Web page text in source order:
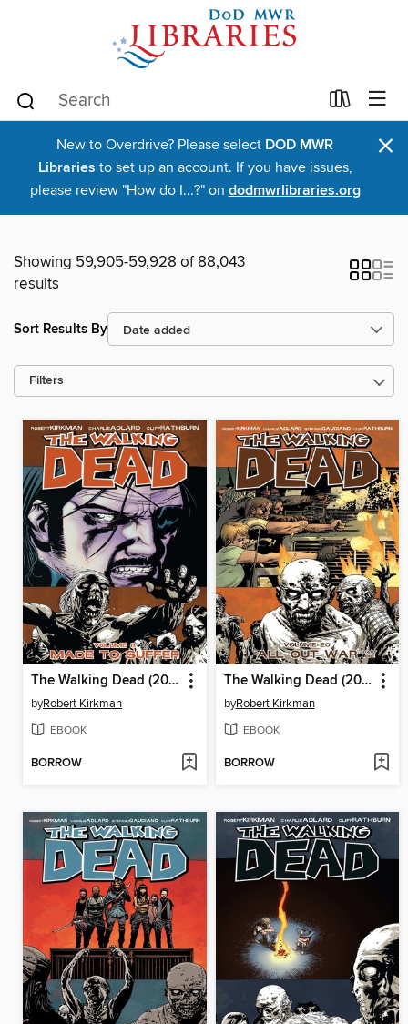
New to Overdrive? Please select DOD MWR
Libraries to set up an account. If you have issues,
please review "How do I...?" on dodmwrlibraries.org
×
Showing 59,905-59,928 of 88,043
results
Sort Results By
Filters
The Walking Dead (2003), Volume 8
byRobert Kirkman
EBOOK
BORROW
The Walking Dead (2003), Volume 20
byRobert Kirkman
EBOOK
BORROW